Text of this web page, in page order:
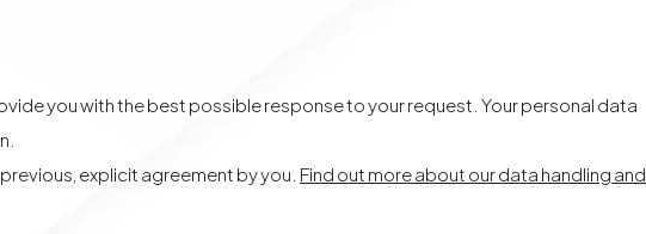
you with the best possible response to your request. Your personal data
explicit agreement by you. Find out more about our data handling and